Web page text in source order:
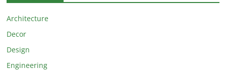
Architecture
Decor
Design
Engineering